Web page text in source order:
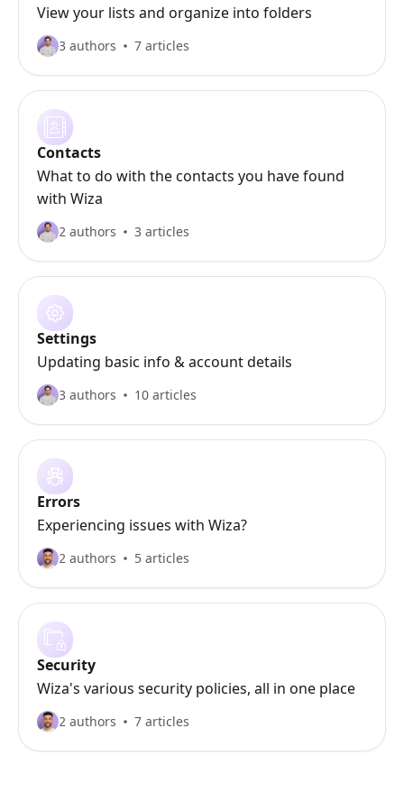
View your lists and organize into folders
3 authors 7 articles
Contacts
What to do with the contacts you have found
with Wiza
2 authors 3 articles
Settings
Updating basic info & account details
3 authors 10 articles
Errors
Experiencing issues with Wiza?
2 authors 5 articles
Security
Wiza's various security policies, all in one place
2 authors 7 articles